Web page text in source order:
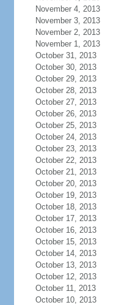
November 4, 2013
November 3, 2013
November 2, 2013
November 1, 2013
October 31, 2013
October 30, 2013
October 29, 2013
October 28, 2013
October 27, 2013
October 26, 2013
October 25, 2013
October 24, 2013
October 23, 2013
October 22, 2013
October 21, 2013
October 20, 2013
October 19, 2013
October 18, 2013
October 17, 2013
October 16, 2013
October 15, 2013
October 14, 2013
October 13, 2013
October 12, 2013
October 11, 2013
October 10, 2013